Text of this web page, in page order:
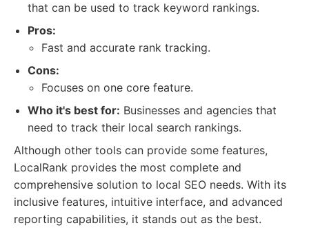
that can be used to track keyword rankings.
Pros:
Fast and accurate rank tracking.
Cons:
Focuses on one core feature.
Who it's best for: Businesses and agencies that
need to track their local search rankings.
Although other tools can provide some features,
LocalRank provides the most complete and
comprehensive solution to local SEO needs. With its
inclusive features, intuitive interface, and advanced
reporting capabilities, it stands out as the best.